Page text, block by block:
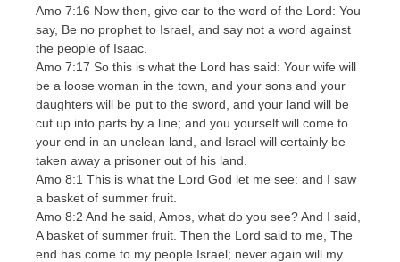
Amo 7:16 Now then, give ear to the word of the Lord: You
say, Be no prophet to Israel, and say not a word against
the people of Isaac.
Amo 7:17 So this is what the Lord has said: Your wife will
be a loose woman in the town, and your sons and your
daughters will be put to the sword, and your land will be
cut up into parts by a line; and you yourself will come to
your end in an unclean land, and Israel will certainly be
taken away a prisoner out of his land.
Amo 8:1 This is what the Lord God let me see: and I saw
a basket of summer fruit.
Amo 8:2 And he said, Amos, what do you see? And I said,
A basket of summer fruit. Then the Lord said to me, The
end has come to my people Israel; never again will my